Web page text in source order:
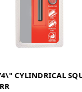
CYLINDRICAL